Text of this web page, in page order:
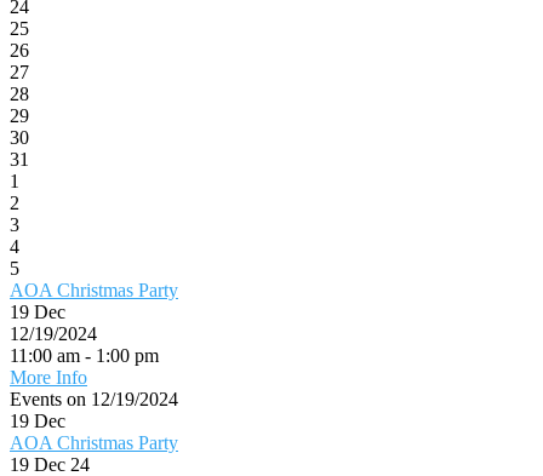
24
25
26
27
28
29
30
31
1
2
3
4
5
AOA Christmas Party
19 Dec
12/19/2024
11:00 am - 1:00 pm
More Info
Events on 12/19/2024
19 Dec
AOA Christmas Party
19 Dec 24